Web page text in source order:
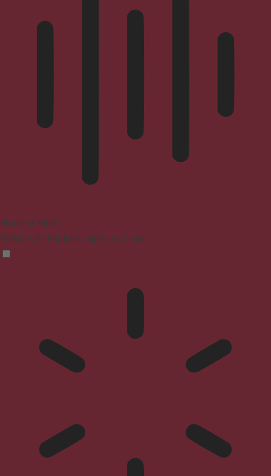
Blindness Mode
Reduces distractions, improves focus